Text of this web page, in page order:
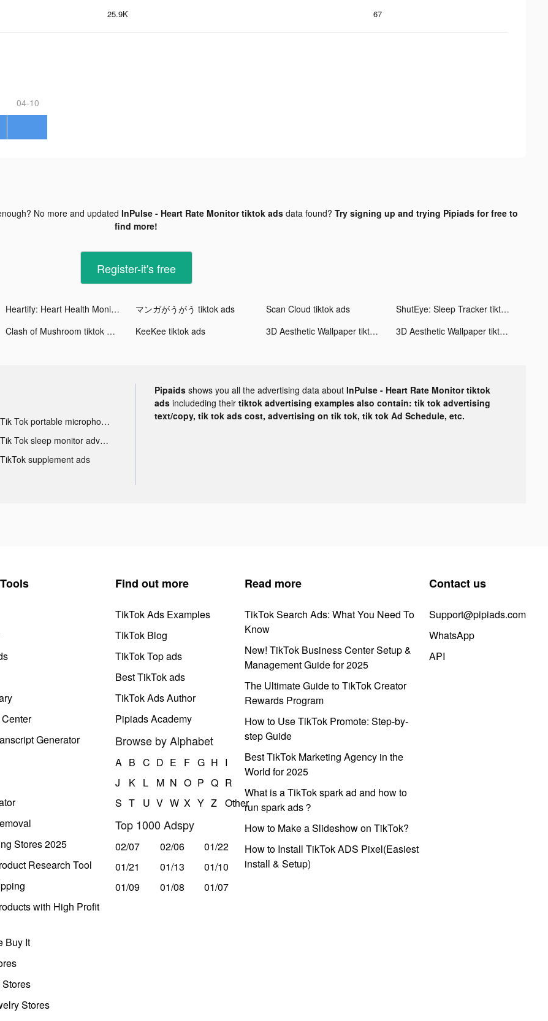
25.9K 67
04-10
No more and updated InPulse - Heart Rate Monitor tiktok adsdata found? Try signing up and trying Pipiads for free to
find more!
Register-it's free
Heartify: Heart Health Monitor tiktok ads マンガがうがう tiktok ads Scan Cloud tiktok ads
ShutEye: Sleep Tracker tiktok ads
Clash of Mushroom tiktok ads KeeKee tiktok ads 3D Aesthetic Wallpaper tiktok ads 3D Aesthetic Wallpaper tiktok ads
Tik Tok portable microphone advertising
Tik Tok sleep monitor advertising
TikTok supplement ads
Pipaids shows you all the advertising data about InPulse - Heart Rate Monitor tiktok
ads includeding their tiktok advertising examples also contain: tik tok advertising
text/copy, tik tok ads cost, advertising on tik tok, tik tok Ad Schedule, etc.
Generator
Stores 2025
Research Tool
with High Profit
Buy It
Stores
Find out more
TikTok Ads Examples
TikTok Blog
TikTok Top ads
Best TikTok ads
TikTok Ads Author
Pipiads Academy
Browse by Alphabet
A B C D E F G H I
J
K L M N O P Q R
S T U V W X Y Z Other
Top 1000 Adspy
02/07 02/06
01/22
01/21
01/13
01/10
01/09
01/08 01/07
Read more
TikTok Search Ads: What You Need To
Know
New! TikTok Business Center Setup &
Management Guide for 2025
The Ultimate Guide to TikTok Creator
Rewards Program
How to Use TikTok Promote: Step-by-
step Guide
Best TikTok Marketing Agency in the
World for 2025
What is a TikTok spark ad and how to
run spark ads？
How to Make a Slideshow on TikTok?
How to Install TikTok ADS Pixel(Easiest
install & Setup)
Contact us
Support@pipiads.com
WhatsApp
API